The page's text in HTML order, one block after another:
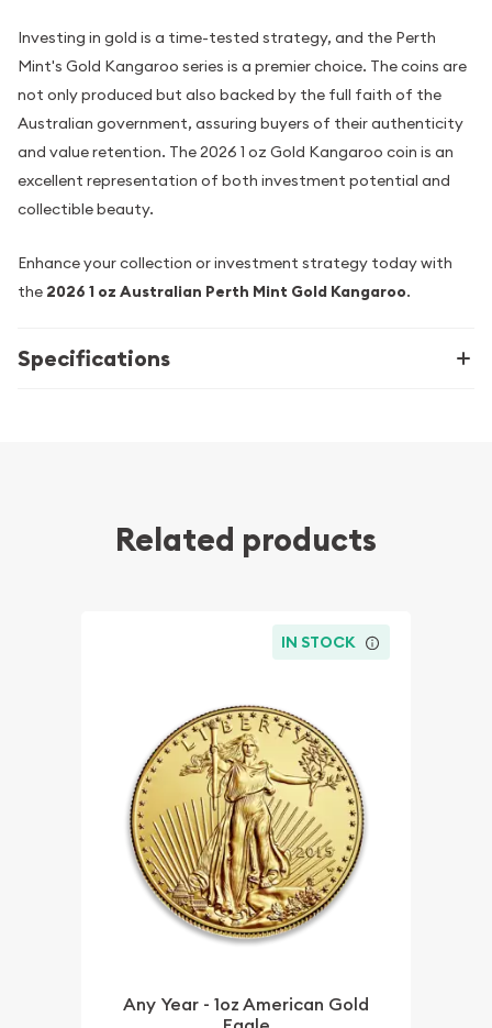
Investing in gold is a time-tested strategy, and the Perth
Mint's Gold Kangaroo series is a premier choice. The coins are
not only produced but also backed by the full faith of the
Australian government, assuring buyers of their authenticity
and value retention. The 2026 1 oz Gold Kangaroo coin is an
excellent representation of both investment potential and
collectible beauty.
Enhance your collection or investment strategy today with
the 2026 1 oz Australian Perth Mint Gold Kangaroo.
Specifications
Related products
IN STOCK
Any Year - 1oz American Gold